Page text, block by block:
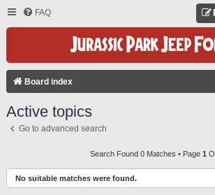
FAQ
Board index
Active topics
Go to advanced search
Search Found 0 Matches • Page 1
No suitable matches were found.